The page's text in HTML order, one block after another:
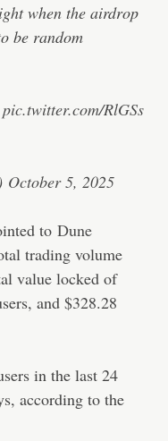
when the airdrop
be random
pic.twitter.com/RlGSs
October 5, 2025
to Dune
trading volume
value locked of
and $328.28
in the last 24
according to the